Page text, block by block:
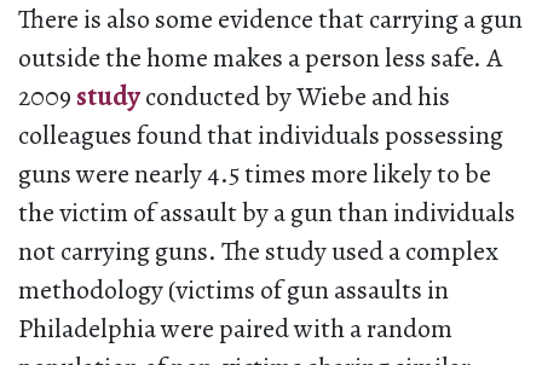
There is also some evidence that carrying a gun
outside the home makes a person less safe. A
2009studyconducted by Wiebe and his
colleagues found that individuals possessing
guns were nearly 4.5 times more likely to be
the victim of assault by a gun than individuals
not carrying guns. The study used a complex
methodology (victims of gun assaults in
Philadelphia were paired with a random